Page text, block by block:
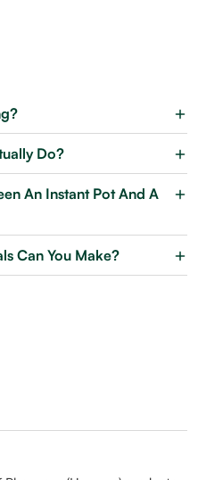
Do?
An Instant Pot And A
Can You Make?